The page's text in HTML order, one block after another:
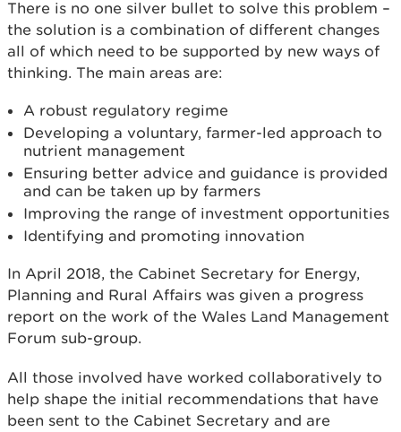
There is no one silver bullet to solve this problem –
the solution is a combination of different changes
all of which need to be supported by new ways of
thinking. The main areas are:
A robust regulatory regime
Developing a voluntary, farmer-led approach to
nutrient management
Ensuring better advice and guidance is provided
and can be taken up by farmers
Improving the range of investment opportunities
Identifying and promoting innovation
In April 2018, the Cabinet Secretary for Energy,
Planning and Rural Affairs was given a progress
report on the work of the Wales Land Management
Forum sub-group.
All those involved have worked collaboratively to
help shape the initial recommendations that have
been sent to the Cabinet Secretary and are